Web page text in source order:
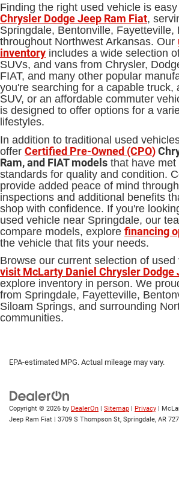
Finding the right used vehicle is
Chrysler Dodge Jeep Ram Fiat,
Springdale, Bentonville, Fayetteville,
throughout Northwest Arkansas. Our
inventory includes a wide selection
SUVs, and vans from Chrysler,
FIAT, and many other popular
you're searching for a capable truck,
SUV, or an affordable commuter
is designed to offer options for a
lifestyles.
In addition to traditional used
offer Certified Pre-Owned (CPO)
Ram, and FIAT models that have
standards for quality and condition.
provide added peace of mind
inspections and additional benefits
shop with confidence. If you're
used vehicle near Springdale, our
compare models, explore financing
the vehicle that fits your needs.
Browse our current selection of
visit McLarty Daniel Chrysler Dodge
explore inventory in person. We
from Springdale, Fayetteville,
Siloam Springs, and surrounding
communities.
EPA-estimated MPG. Actual mileage may vary.
Copyright © 2026 by DealerOn | Sitemap | Privacy |
Jeep Ram Fiat | 3709 S Thompson St, Springdale, AR